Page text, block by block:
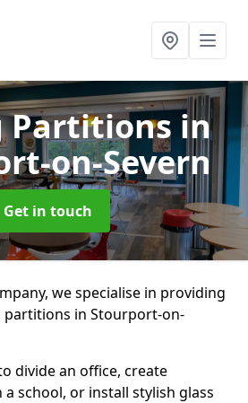
Partitionsin
on-Severn
Get in touch
we specialise in providing
in Stourport-on-
divide an office, create
a school, or install stylish glass